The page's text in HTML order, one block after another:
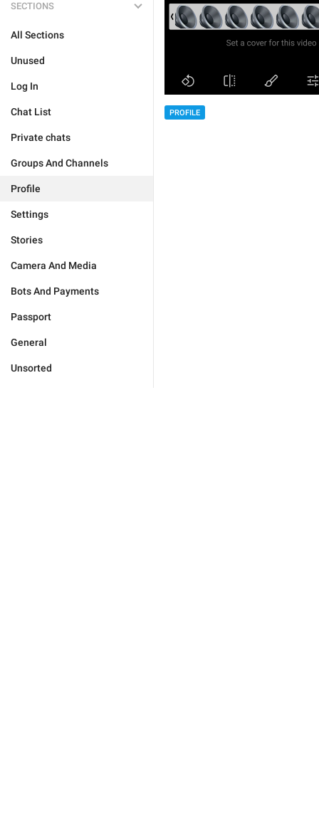
SECTIONS
All Sections
Unused
Log In
Chat List
Private chats
Groups And Channels
Profile
Settings
Stories
Camera And Media
Bots And Payments
Passport
General
Unsorted
PROFILE